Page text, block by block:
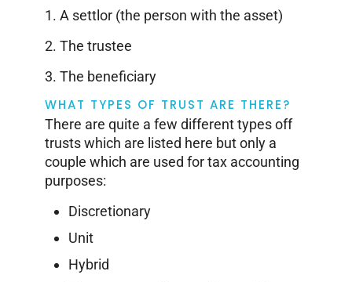
1. A settlor (the person with the asset)
2. The trustee
3. The beneficiary
WHAT TYPES OF TRUST ARE THERE?
There are quite a few different types off
trusts which are listed here but only a
couple which are used for tax accounting
purposes:
Discretionary
Unit
Hybrid